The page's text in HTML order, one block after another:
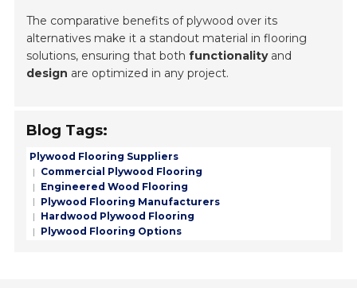
The comparative benefits of plywood over its
alternatives make it a standout material in flooring
solutions, ensuring that bothfunctionalityand
design are optimized in any project.
Blog Tags:
Plywood Flooring Suppliers
Commercial Plywood Flooring
Engineered Wood Flooring
Plywood Flooring Manufacturers
Hardwood Plywood Flooring
Plywood Flooring Options